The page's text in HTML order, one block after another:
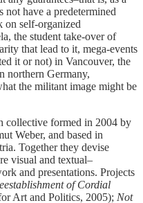
have a predetermined
on self-organized
the student take-over of
that lead to it, mega-events
it or not) in Vancouver, the
northern Germany,
the militant image might be
collective formed in 2004 by
Weber, and based in
Together they devise
visual and textual–
and presentations. Projects
of Cordial
Art and Politics, 2005); Not